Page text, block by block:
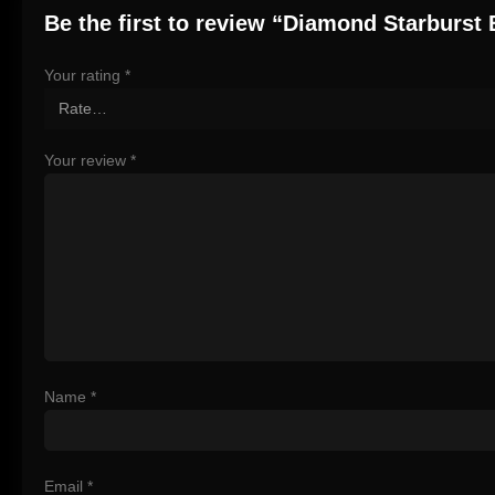
Be the first to review “Diamond Starburst
Your rating *
Your review *
Name *
Email *